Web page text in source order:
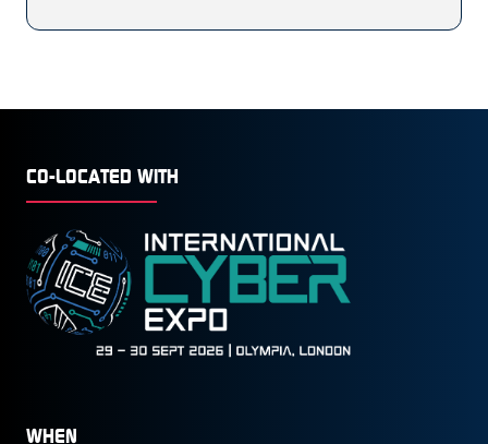
CO-LOCATED WITH
WHEN